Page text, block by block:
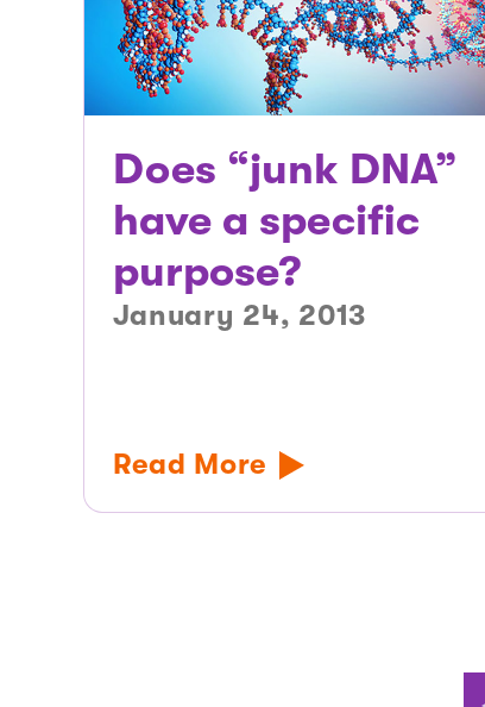
Does “junk DNA”
have a specific
purpose?
January 24, 2013
Read More